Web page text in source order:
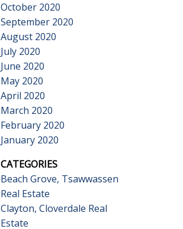
October 2020
September 2020
August 2020
July 2020
June 2020
May 2020
April 2020
March 2020
February 2020
January 2020
CATEGORIES
Beach Grove, Tsawwassen
Real Estate
Clayton, Cloverdale Real
Estate